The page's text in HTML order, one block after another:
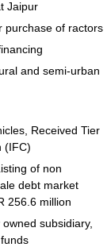
Jaipur
purchase of ractors
and semi-urban
Received Tier
(IFC)
of non
debt market
256.6 million
subsidiary,